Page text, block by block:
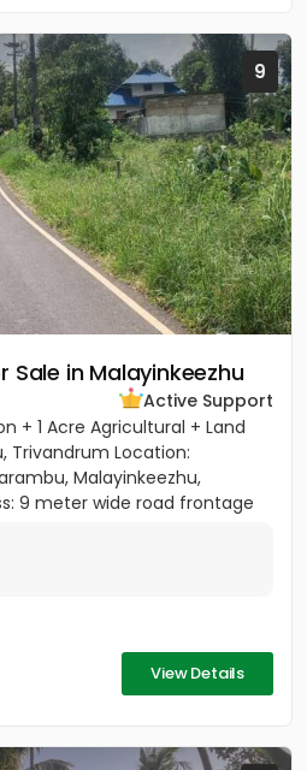
9
Sale in Malayinkeezhu
Active Support
+ 1 Acre Agricultural + Land
Trivandrum Location:
Malayinkeezhu,
9 meter wide road frontage
View Details